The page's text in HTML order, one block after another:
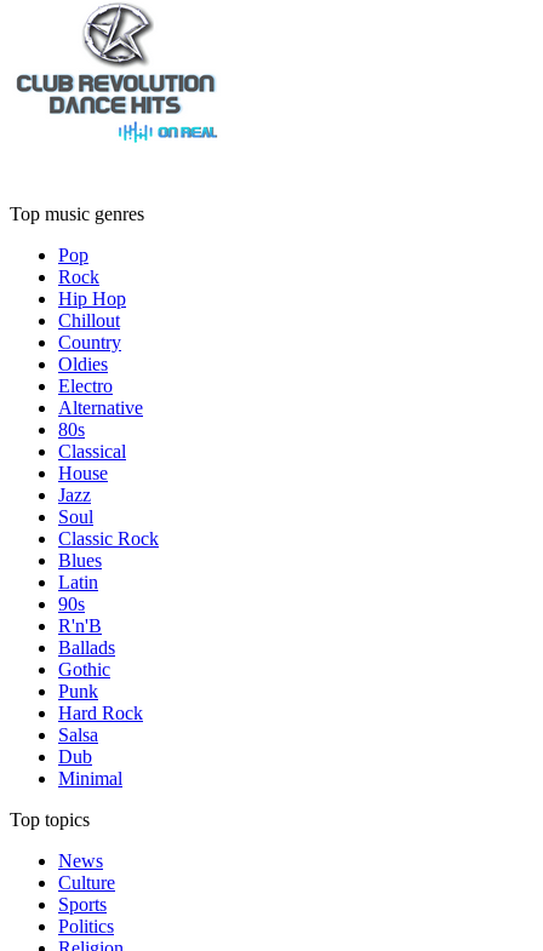
Top music genres
Pop
Rock
Hip Hop
Chillout
Country
Oldies
Electro
Alternative
80s
Classical
House
Jazz
Soul
Classic Rock
Blues
Latin
90s
R'n'B
Ballads
Gothic
Punk
Hard Rock
Salsa
Dub
Minimal
Top topics
News
Culture
Sports
Politics